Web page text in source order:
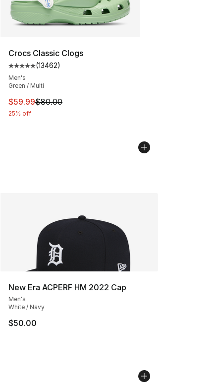
Crocs Classic Clogs
Average customer rating - [5 out of 5 stars], 13462
(13462)
Men's
Green / Multi
This item is on sale. Price dropped from $80.00 to
$59.99$80.00
25% off
New Era ACPERF HM 2022 Cap
Men's
White / Navy
$50.00